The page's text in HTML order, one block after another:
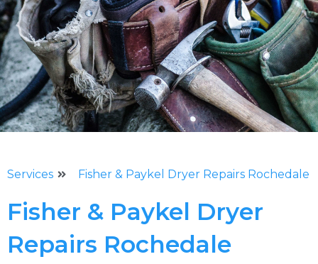
Services Fisher & Paykel Dryer Repairs Rochedale
Fisher & Paykel Dryer
Repairs Rochedale